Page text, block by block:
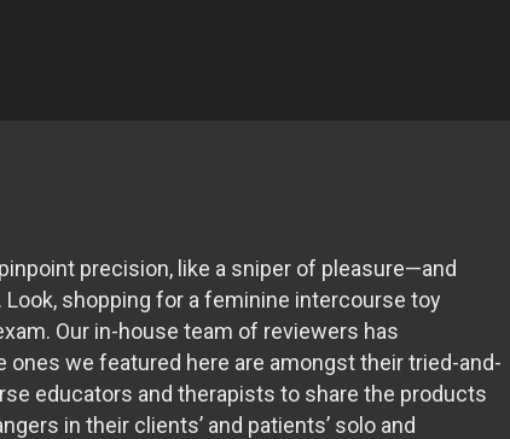
precision, like a sniper of pleasure—and
Look, shopping for a feminine intercourse toy
Our in-house team of reviewers has
we featured here are amongst their tried-and-
educators and therapists to share the products
in their clients’ and patients’ solo and